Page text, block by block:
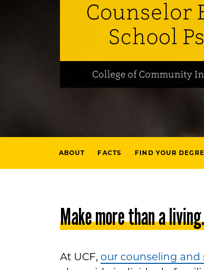
Counselor
School
College of Community
ABOUT FACTS FIND YOUR
Make more than a
At UCF, our counseling